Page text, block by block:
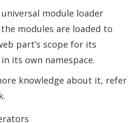
module loader
modules are loaded to
part’s scope for its
its own namespace.
knowledge about it, refer